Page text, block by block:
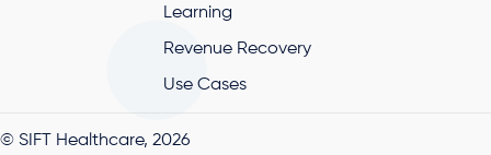
Learning
Revenue Recovery
Use Cases
© SIFT Healthcare, 2026